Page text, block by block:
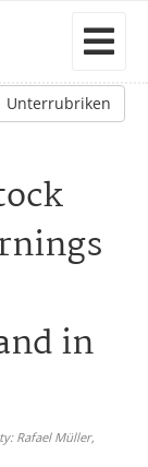
Unterrubriken
in
Rafael Müller,